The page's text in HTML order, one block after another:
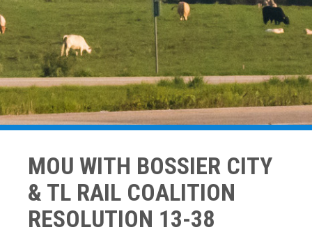
MOU WITH BOSSIER CITY
& TL RAIL COALITION
RESOLUTION 13-38